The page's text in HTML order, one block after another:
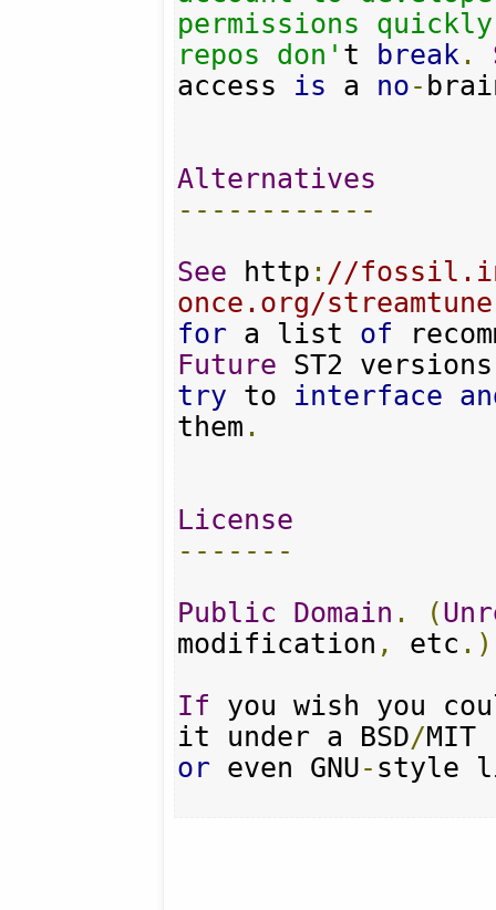
permissions
repos don' t break .
access is a no-
Alternatives
------------
See http : //
once.org/
for a list of
Future
try to interface
them .
License
-------
Public
Domain . (
modification , etc .)
If you wish you
it under a BSD/
or even GNU- style